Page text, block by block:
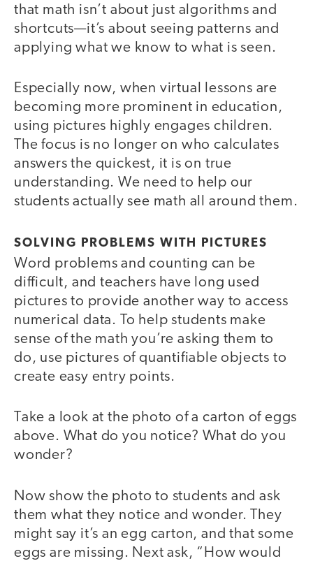
that math isn’t about just algorithms and
shortcuts—it’s about seeing patterns and
applying what we know to what is seen.
Especially now, when virtual lessons are
becoming more prominent in education,
using pictures highly engages children.
The focus is no longer on who calculates
answers the quickest, it is on true
understanding. We need to help our
students actually see math all around them.
SOLVING PROBLEMS WITH PICTURES
Word problems and counting can be
difficult, and teachers have long used
pictures to provide another way to access
numerical data. To help students make
sense of the math you’re asking them to
do, use pictures of quantifiable objects to
create easy entry points.
Take a look at the photo of a carton of eggs
above. What do you notice? What do you
wonder?
Now show the photo to students and ask
them what they notice and wonder. They
might say it’s an egg carton, and that some
eggs are missing. Next ask, “How would